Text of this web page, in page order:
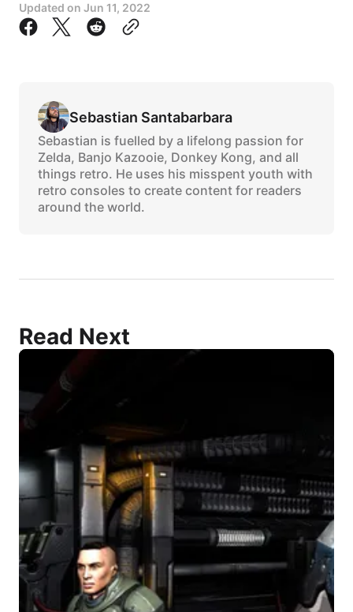
Updated on Jun 11, 2022
Sebastian Santabarbara
Sebastian is fuelled by a lifelong passion for
Zelda, Banjo Kazooie, Donkey Kong, and all
things retro. He uses his misspent youth with
retro consoles to create content for readers
around the world.
Read Next